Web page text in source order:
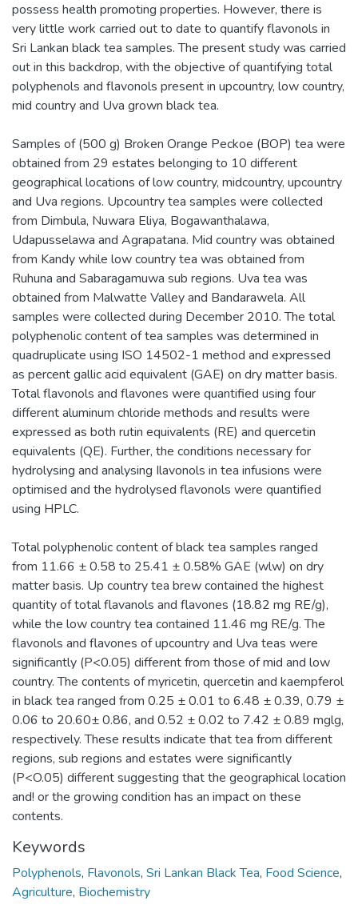
possess health promoting properties. However, there is
very little work carried out to date to quantify flavonols in
Sri Lankan black tea samples. The present study was carried
out in this backdrop, with the objective of quantifying total
polyphenols and flavonols present in upcountry, low country,
mid country and Uva grown black tea.
Samples of (500 g) Broken Orange Peckoe (BOP) tea were
obtained from 29 estates belonging to 10 different
geographical locations of low country, midcountry, upcountry
and Uva regions. Upcountry tea samples were collected
from Dimbula, Nuwara Eliya, Bogawanthalawa,
Udapusselawa and Agrapatana. Mid country was obtained
from Kandy while low country tea was obtained from
Ruhuna and Sabaragamuwa sub regions. Uva tea was
obtained from Malwatte Valley and Bandarawela. All
samples were collected during December 2010. The total
polyphenolic content of tea samples was determined in
quadruplicate using ISO 14502-1 method and expressed
as percent gallic acid equivalent (GAE) on dry matter basis.
Total flavonols and flavones were quantified using four
different aluminum chloride methods and results were
expressed as both rutin equivalents (RE) and quercetin
equivalents (QE). Further, the conditions necessary for
hydrolysing and analysing Ilavonols in tea infusions were
optimised and the hydrolysed flavonols were quantified
using HPLC.
Total polyphenolic content of black tea samples ranged
from 11.66 ± 0.58 to 25.41 ± 0.58% GAE (wlw) on dry
matter basis. Up country tea brew contained the highest
quantity of total flavanols and flavones (18.82 mg RE/g),
while the low country tea contained 11.46 mg RE/g. The
flavonols and flavones of upcountry and Uva teas were
significantly (P<0.05) different from those of mid and low
country. The contents of myricetin, quercetin and kaempferol
in black tea ranged from 0.25 ± 0.01 to 6.48 ± 0.39, 0.79 ±
0.06 to 20.60± 0.86, and 0.52 ± 0.02 to 7.42 ± 0.89 mglg,
respectively. These results indicate that tea from different
regions, sub regions and estates were significantly
(P<O.05) different suggesting that the geographical location
and! or the growing condition has an impact on these
contents.
Keywords
Polyphenols, Flavonols, Sri Lankan Black Tea, Food Science,
Agriculture, Biochemistry